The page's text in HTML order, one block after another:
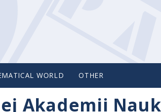
WORLD OTHER
Akademii Nauk